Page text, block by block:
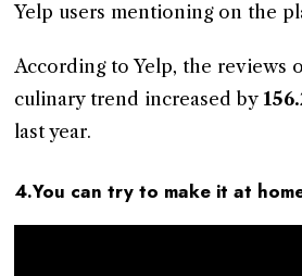
Yelp users mentioning on the
According to Yelp, the reviews
culinary trend increased by
last year.
4.You can try to make it at